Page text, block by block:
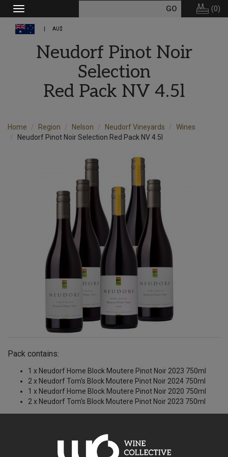
Toggle
navigation
(0)
AU$
Neudorf Pinot Noir
Selection
Red Pack NV 4.5l
Home Region Nelson Neudorf Vineyards
Wines
Neudorf Pinot Noir Selection Red Pack NV 4.5l
Pack contains:
1 x Neudorf Home Block Moutere Pinot Noir 2023 750ml
2 x Neudorf Tom's Block Moutere Pinot Noir 2024 750ml
1 x Neudorf Home Block Moutere Pinot Noir 2020 750ml
2 x Neudorf Tom's Block Moutere Pinot Noir 2023 750ml
$329.71AUD